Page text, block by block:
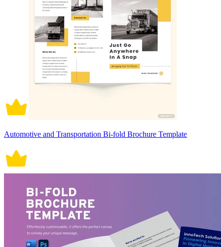
Automotive and Transportation Bi-fold Brochure Template